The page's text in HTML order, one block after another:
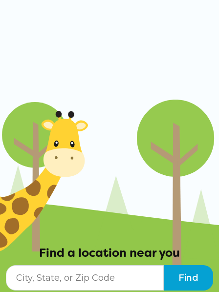
Find a location near you
City, State, or ZIP Code
Find